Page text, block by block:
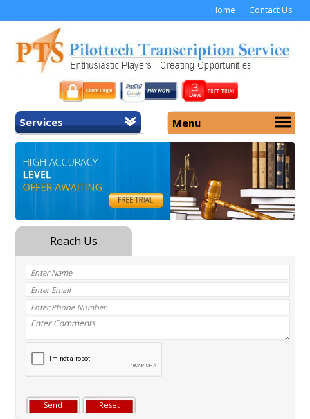
Home Contact Us
Services
Home
General Transcription
Medical Transcription
Medicolegal Transcription
Menu
Services
Security
Why Us